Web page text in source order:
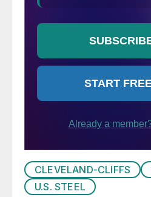
CLEVELAND-CLIFFS
U.S. STEEL